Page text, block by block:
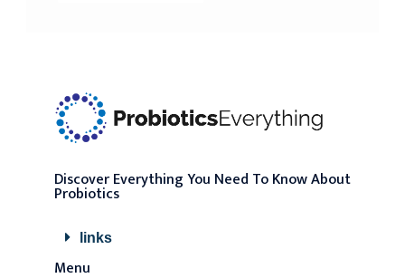
Discover Everything You Need To Know About
Probiotics
links
Menu